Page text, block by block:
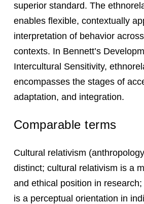
superior standard. The
enables flexible, contextually
interpretation of behavior
contexts. In Bennett’s
Intercultural Sensitivity,
encompasses the stages of
adaptation, and integration.
Comparable terms
Cultural relativism
distinct; cultural relativism is a
and ethical position in
is a perceptual orientation in